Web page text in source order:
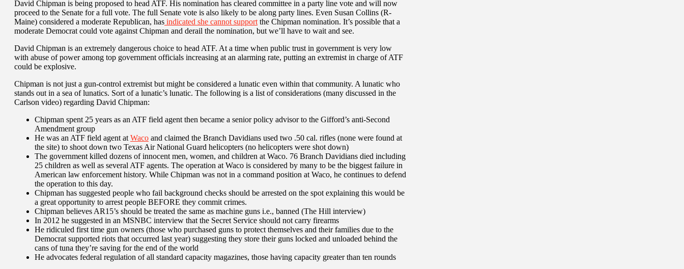
David Chipman is being proposed to head ATF. His nomination has cleared committee in a party line vote and will now
proceed to the Senate for a full vote. The full Senate vote is also likely to be along party lines. Even Susan Collins (R-
Maine) considered a moderate Republican, has indicated she cannot support the Chipman nomination. It’s possible that a
moderate Democrat could vote against Chipman and derail the nomination, but we’ll have to wait and see.
David Chipman is an extremely dangerous choice to head ATF. At a time when public trust in government is very low
with abuse of power among top government officials increasing at an alarming rate, putting an extremist in charge of ATF
could be explosive.
Chipman is not just a gun-control extremist but might be considered a lunatic even within that community. A lunatic who
stands out in a sea of lunatics. Sort of a lunatic’s lunatic. The following is a list of considerations (many discussed in the
Carlson video) regarding David Chipman:
Chipman spent 25 years as an ATF field agent then became a senior policy advisor to the Gifford’s anti-Second
Amendment group
He was an ATF field agent at Waco and claimed the Branch Davidians used two .50 cal. rifles (none were found at
the site) to shoot down two Texas Air National Guard helicopters (no helicopters were shot down)
The government killed dozens of innocent men, women, and children at Waco. 76 Branch Davidians died including
25 children as well as several ATF agents. The operation at Waco is considered by many to be the biggest failure in
American law enforcement history. While Chipman was not in a command position at Waco, he continues to defend
the operation to this day.
Chipman has suggested people who fail background checks should be arrested on the spot explaining this would be
a great opportunity to arrest people BEFORE they commit crimes.
Chipman believes AR15’s should be treated the same as machine guns i.e., banned (The Hill interview)
In 2012 he suggested in an MSNBC interview that the Secret Service should not carry firearms
He ridiculed first time gun owners (those who purchased guns to protect themselves and their families due to the
Democrat supported riots that occurred last year) suggesting they store their guns locked and unloaded behind the
cans of tuna they’re saving for the end of the world
He advocates federal regulation of all standard capacity magazines, those having capacity greater than ten rounds